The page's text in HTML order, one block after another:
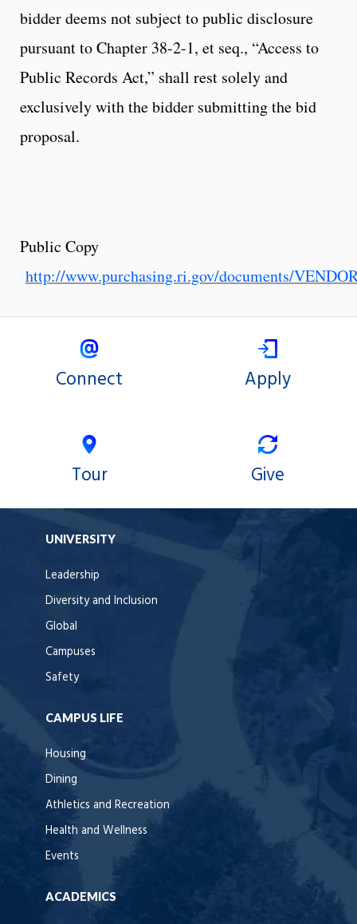
bidder deems not subject to public disclosure
pursuant to Chapter 38-2-1, et seq., “Access to
Public Records Act,” shall rest solely and
exclusively with the bidder submitting the bid
proposal.
Public Copy
http://www.purchasing.ri.gov/documents/
Connect Apply
Tour Give
UNIVERSITY
Leadership
Diversity and Inclusion
Global
Campuses
Safety
CAMPUS LIFE
Housing
Dining
Athletics and Recreation
Health and Wellness
Events
ACADEMICS